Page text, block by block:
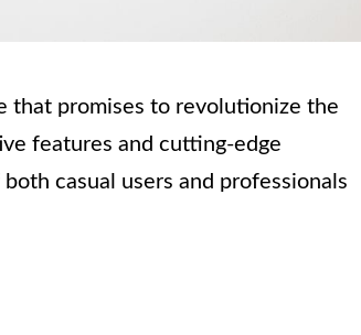
that promises to revolutionize the
features and cutting-edge
casual users and professionals